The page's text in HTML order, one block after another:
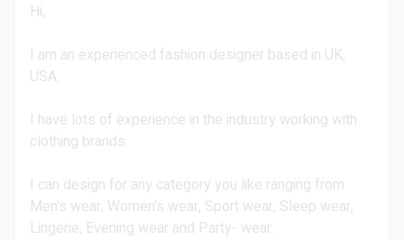
Hi,
I am an experienced fashion designer based in UK,
USA.
I have lots of experience in the industry working with
clothing brands.
I can design for any category you like ranging from
Men's wear, Women's wear, Sport wear, Sleep wear,
Lingerie, Evening wear and Party- wear.